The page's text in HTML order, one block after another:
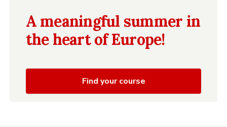
A meaningful summer in
the heart of Europe!
Find your course